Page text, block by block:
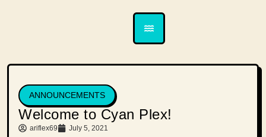
ANNOUNCEMENTS
Welcome to Cyan Plex!
ariflex69 July 5, 2021